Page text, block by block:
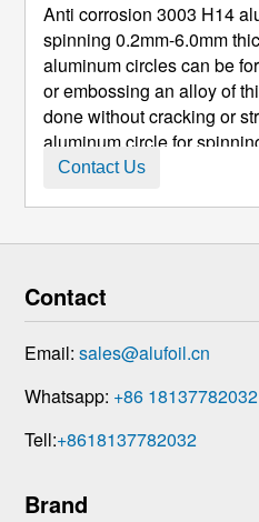
Anti corrosion 3003 H14
spinning 0.2mm-6.0mm thic As a 3003 alloy,
aluminum circles can be
or embossing an alloy of
done without cracking or
aluminum circle for
corrosion, can be welded
Contact Us
Contact
Email:sales@alufoil.cn
Whatsapp: +86 18137782032
Tell:+8618137782032
Brand